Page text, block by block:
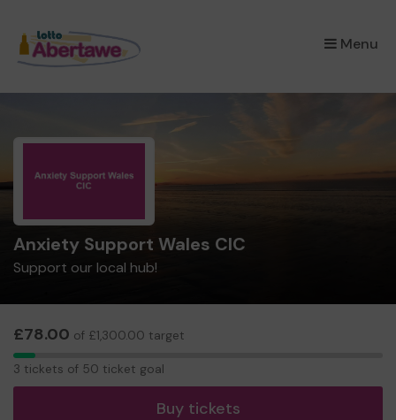
Menu
×
Anxiety Support Wales CIC
Support our local hub!
£78.00 of £1,300.00 target
3
3 tickets of 50 ticket goal
Buy tickets